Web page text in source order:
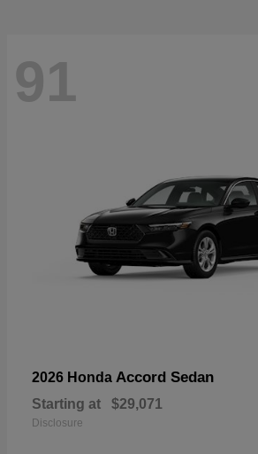
91
2026 Honda Accord Sedan
Starting at $29,071
Disclosure